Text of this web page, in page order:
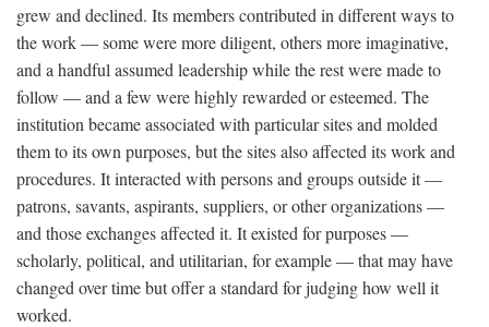
grew and declined. Its members contributed in different ways to
the work — some were more diligent, others more imaginative,
and a handful assumed leadership while the rest were made to
follow — and a few were highly rewarded or esteemed. The
institution became associated with particular sites and molded
them to its own purposes, but the sites also affected its work and
procedures. It interacted with persons and groups outside it —
patrons, savants, aspirants, suppliers, or other organizations —
and those exchanges affected it. It existed for purposes —
scholarly, political, and utilitarian, for example — that may have
changed over time but offer a standard for judging how well it
worked.